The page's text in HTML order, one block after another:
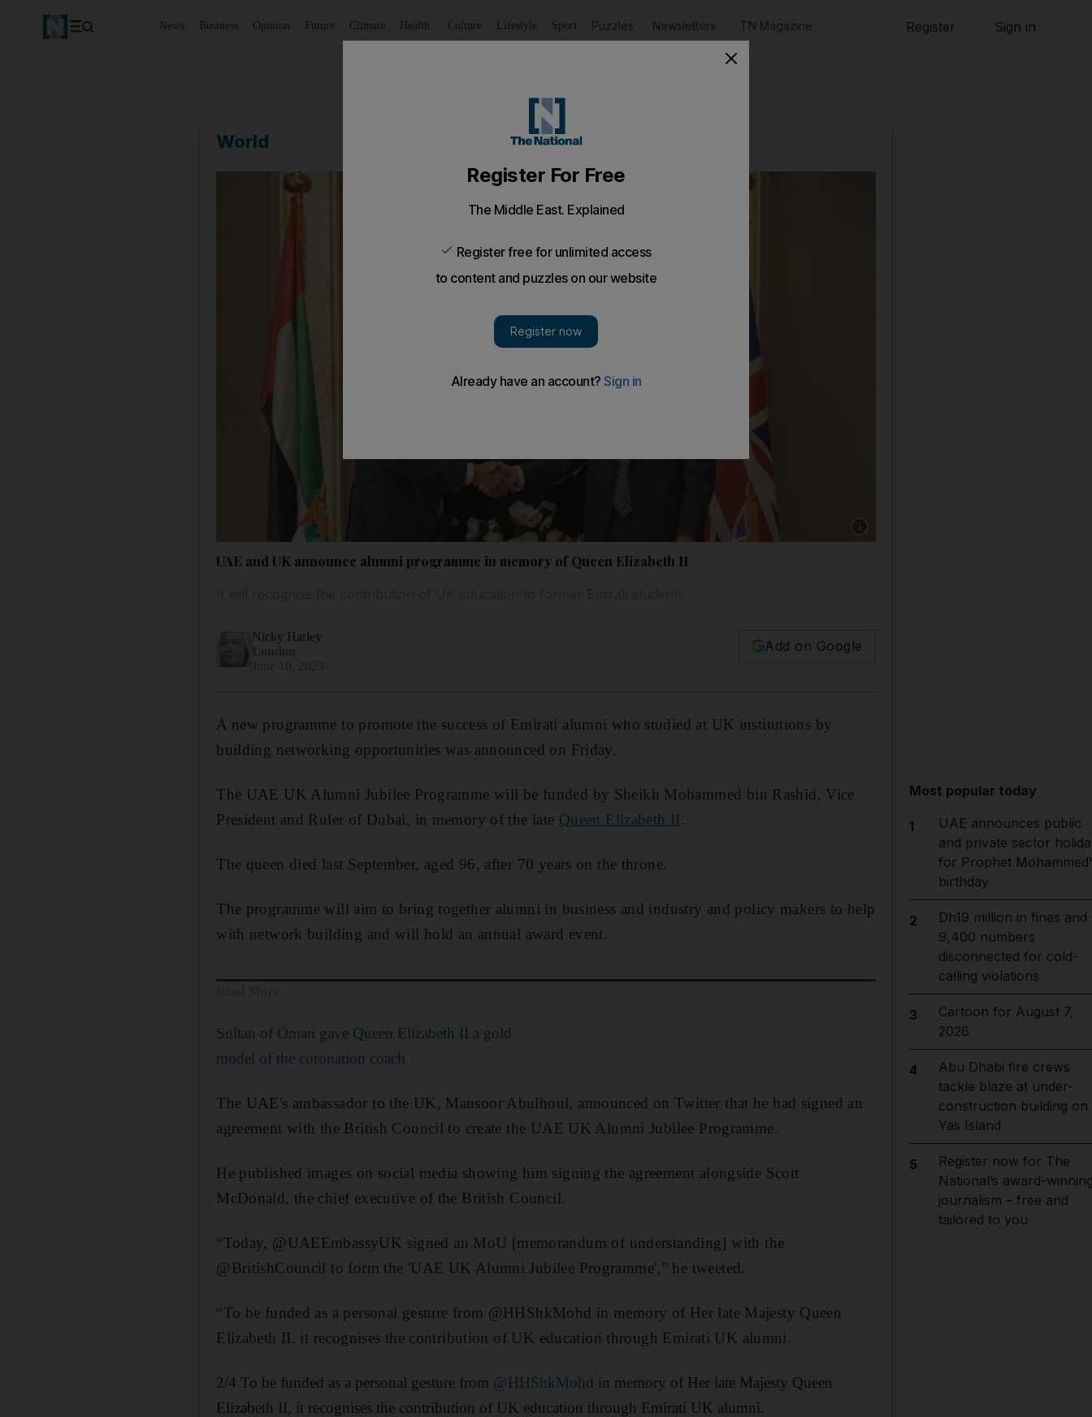
News Business Opinion Future Climate Health Culture Lifestyle Sport Puzzles Newsletters TN Magazine Register Sign in
World
UAE and UK announce alumni programme in memory of Queen Elizabeth II
Nicky Harley
Add on Google
A new programme to promote the success of Emirati alumni who studied at UK institutions by
building networking opportunities was announced on Friday.
The UAE UK Alumni Jubilee Programme will be funded by Sheikh Mohammed bin Rashid, Vice
President and Ruler of Dubai, in memory of the late Queen Elizabeth II.
The queen died last September, aged 96, after 70 years on the throne.
The programme will aim to bring together alumni in business and industry and policy makers to help
with network building and will hold an annual award event.
Sultan of Oman gave Queen Elizabeth II a gold
model of the coronation coach
The UAE's ambassador to the UK, Mansoor Abulhoul, announced on Twitter that he had signed an
agreement with the British Council to create the UAE UK Alumni Jubilee Programme.
He published images on social media showing him signing the agreement alongside Scott
McDonald, the chief executive of the British Council.
“Today, @UAEEmbassyUK signed an MoU [memorandum of understanding] with the
@BritishCouncil to form the 'UAE UK Alumni Jubilee Programme',” he tweeted.
“To be funded as a personal gesture from @HHShkMohd in memory of Her late Majesty Queen
Elizabeth II, it recognises the contribution of UK education through Emirati UK alumni.
2/4 To be funded as a personal gesture from @HHShkMohd in memory of Her late Majesty Queen
Elizabeth II, it recognises the contribution of UK education through Emirati UK alumni.
Most popular today
1
UAE announces public
and private sector
for Prophet
birthday
2
Dh19 million in fines and
9,400 numbers
disconnected for cold-
calling violations
3
Cartoon for August 7,
2026
4
Abu Dhabi fire crews
tackle blaze at under-
construction building on
Yas Island
5
Register now for The
National’s award-
journalism – free and
tailored to you